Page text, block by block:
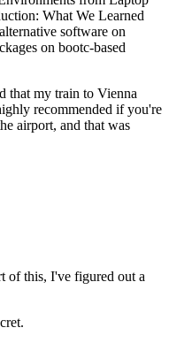
What We Learned
software on
on bootc-based
that my train to Vienna
recommended if you're
airport, and that was
of this, I've figured out a